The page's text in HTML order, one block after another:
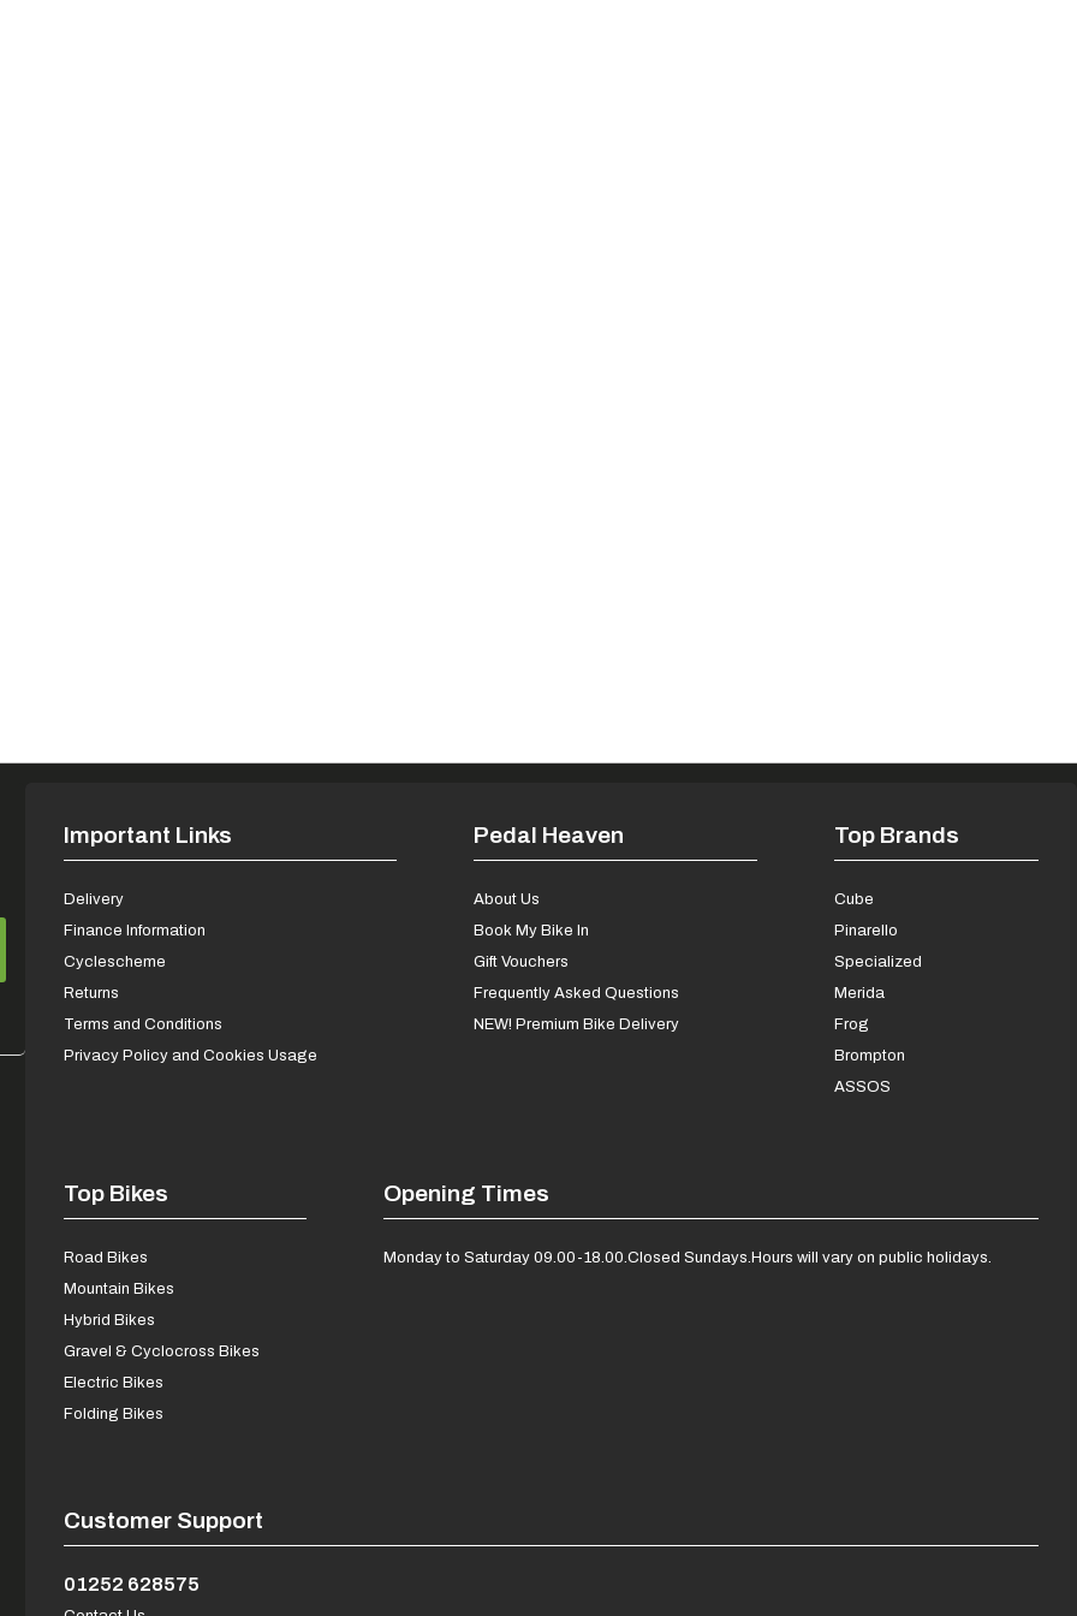
Important Links
Delivery
Finance Information
Cyclescheme
Returns
Terms and Conditions
Privacy Policy and Cookies Usage
Pedal Heaven
About Us
Book My Bike In
Gift Vouchers
Frequently Asked Questions
NEW! Premium Bike Delivery
Top Brands
Cube
Pinarello
Specialized
Merida
Frog
Brompton
ASSOS
Top Bikes
Road Bikes
Mountain Bikes
Hybrid Bikes
Gravel & Cyclocross Bikes
Electric Bikes
Folding Bikes
Customer Support
01252 628575
Opening Times
Monday to Saturday 09.00-18.00.Closed Sundays.Hours will vary on public holidays.